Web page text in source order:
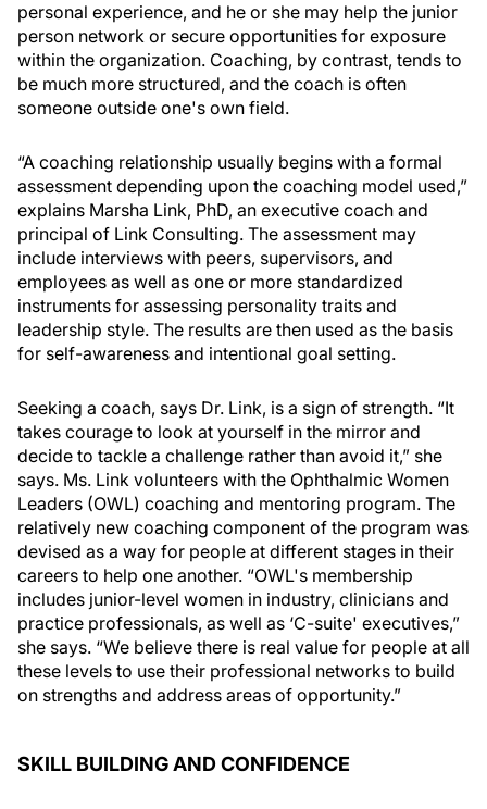
personal experience, and he or she may help the junior
person network or secure opportunities for exposure
within the organization. Coaching, by contrast, tends to
be much more structured, and the coach is often
someone outside one's own field.
“A coaching relationship usually begins with a formal
assessment depending upon the coaching model used,”
explains Marsha Link, PhD, an executive coach and
principal of Link Consulting. The assessment may
include interviews with peers, supervisors, and
employees as well as one or more standardized
instruments for assessing personality traits and
leadership style. The results are then used as the basis
for self-awareness and intentional goal setting.
Seeking a coach, says Dr. Link, is a sign of strength. “It
takes courage to look at yourself in the mirror and
decide to tackle a challenge rather than avoid it,” she
says. Ms. Link volunteers with the Ophthalmic Women
Leaders (OWL) coaching and mentoring program. The
relatively new coaching component of the program was
devised as a way for people at different stages in their
careers to help one another. “OWL's membership
includes junior-level women in industry, clinicians and
practice professionals, as well as ‘C-suite' executives,”
she says. “We believe there is real value for people at all
these levels to use their professional networks to build
on strengths and address areas of opportunity.”
SKILL BUILDING AND CONFIDENCE